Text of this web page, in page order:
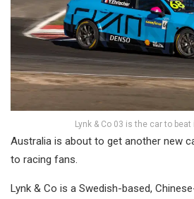
Lynk & Co 03 is the car to beat
Australia is about to get another new
to racing fans.
Lynk & Co is a Swedish-based,